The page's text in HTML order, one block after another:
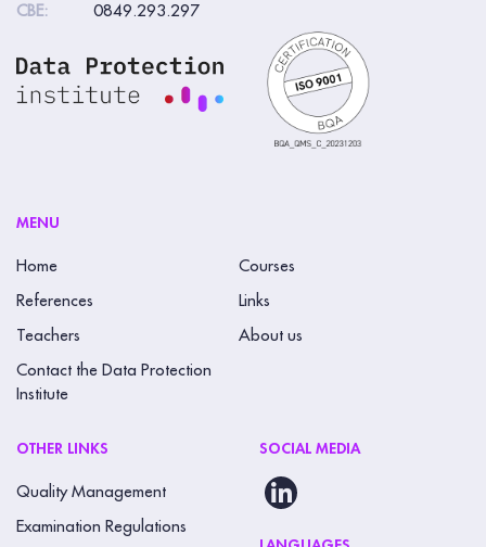
CBE:
0849.293.297
MENU
Home Courses
References Links
Teachers About us
Contact the Data Protection
Institute
OTHER LINKS
Quality Management
Examination Regulations
SOCIAL MEDIA